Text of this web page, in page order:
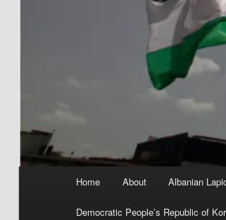
Home About Albanian
Democratic People’s Republic of